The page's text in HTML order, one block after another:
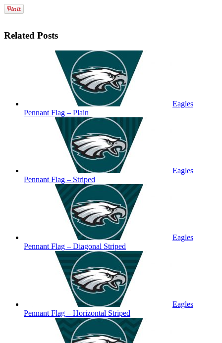
Related Posts
Eagles
Pennant Flag – Plain
Eagles
Pennant Flag – Striped
Eagles
Pennant Flag – Diagonal Striped
Eagles
Pennant Flag – Horizontal Striped